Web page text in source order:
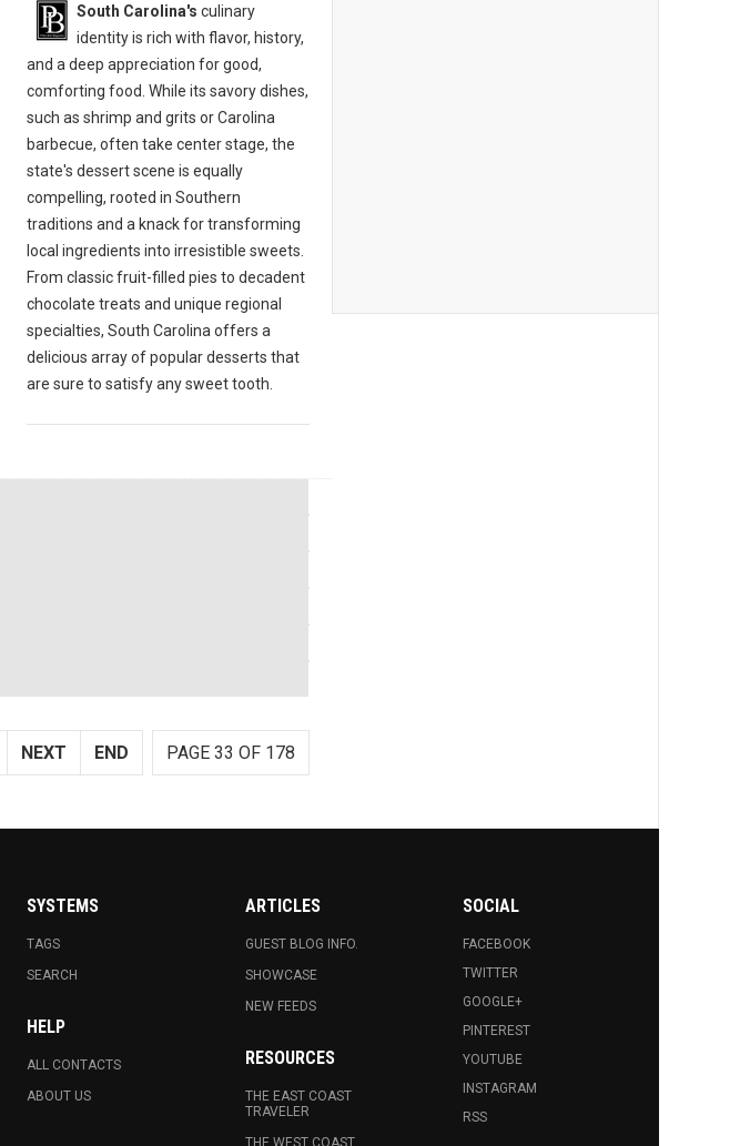
South Carolina's culinary
identity is rich with flavor, history,
and a deep appreciation for good,
comforting food. While its savory dishes,
such as shrimp and grits or Carolina
barbecue, often take center stage, the
state's dessert scene is equally
compelling, rooted in Southern
traditions and a knack for transforming
local ingredients into irresistible sweets.
From classic fruit-filled pies to decadent
chocolate treats and unique regional
specialties, South Carolina offers a
delicious array of popular desserts that
are sure to satisfy any sweet tooth.
PAGE 33 OF 178
NEXT END
SYSTEMS
TAGS
SEARCH
HELP
ALL CONTACTS
ABOUT US
ARTICLES
GUEST BLOG INFO.
SHOWCASE
NEW FEEDS
RESOURCES
THE EAST COAST
TRAVELER
THE WEST COAST
SOCIAL
FACEBOOK
TWITTER
GOOGLE+
PINTEREST
YOUTUBE
INSTAGRAM
RSS